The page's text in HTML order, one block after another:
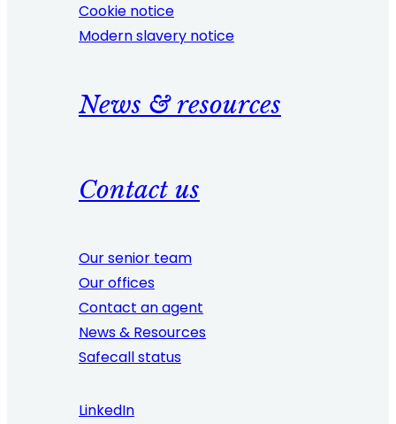
Cookie notice
Modern slavery notice
News & resources
Contact us
Our senior team
Our offices
Contact an agent
News & Resources
Safecall status
LinkedIn